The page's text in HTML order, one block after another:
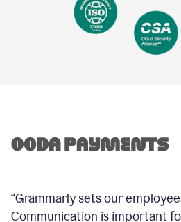
“Grammarly sets our
Communication is important